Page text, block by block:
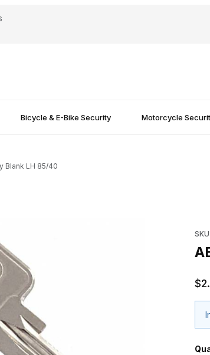
Bicycle & E-Bike Security Motorcycle
Blank LH 85/40